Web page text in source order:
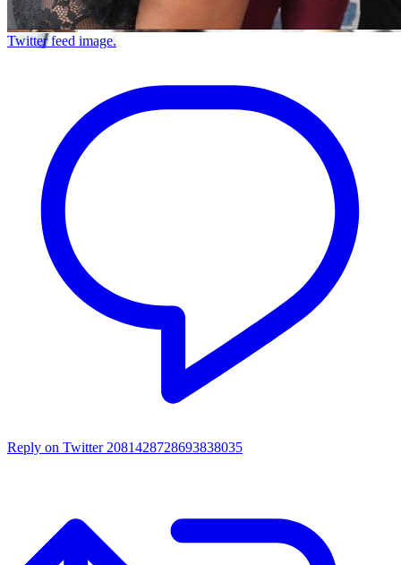
Twitter feed image.
Reply on Twitter 2081428728693838035